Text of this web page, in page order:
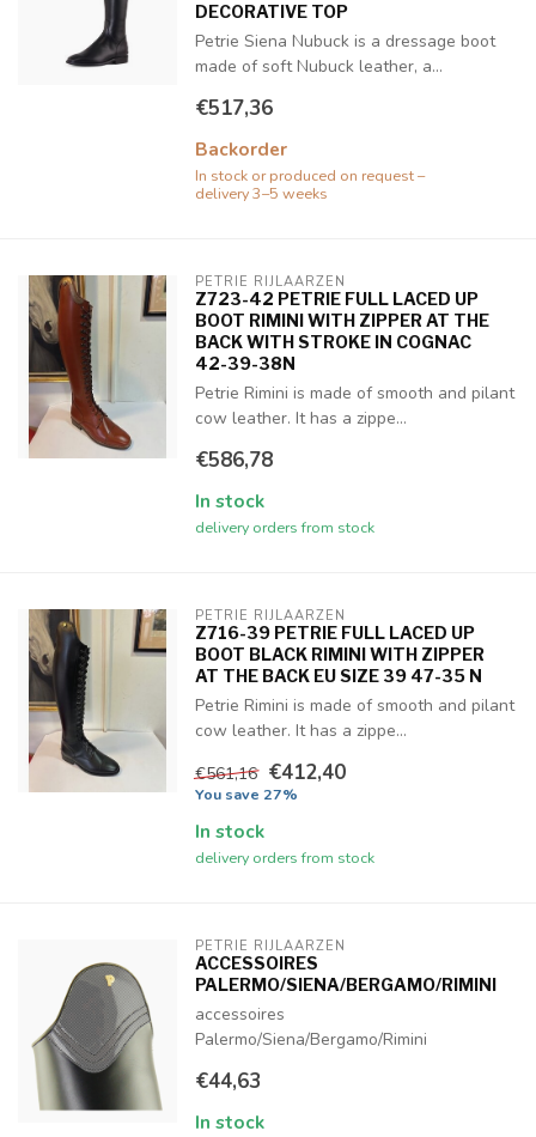
DECORATIVE TOP
Petrie Siena Nubuck is a dressage boot
made of soft Nubuck leather, a...
€517,36
Backorder
In stock or produced on request –
delivery 3–5 weeks
PETRIE RIJLAARZEN
Z723-42 PETRIE FULL LACED UP
BOOT RIMINI WITH ZIPPER AT THE
BACK WITH STROKE IN COGNAC
42-39-38N
Petrie Rimini is made of smooth and pilant
cow leather. It has a zippe...
€586,78
In stock
delivery orders from stock
PETRIE RIJLAARZEN
Z716-39 PETRIE FULL LACED UP
BOOT BLACK RIMINI WITH ZIPPER
AT THE BACK EU SIZE 39 47-35 N
Petrie Rimini is made of smooth and pilant
cow leather. It has a zippe...
€561,16 €412,40
You save 27%
In stock
delivery orders from stock
PETRIE RIJLAARZEN
ACCESSOIRES
PALERMO/SIENA/BERGAMO/RIMINI
accessoires
Palermo/Siena/Bergamo/Rimini
€44,63
In stock